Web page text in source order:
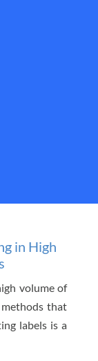
in High
volume of
that
labels is a